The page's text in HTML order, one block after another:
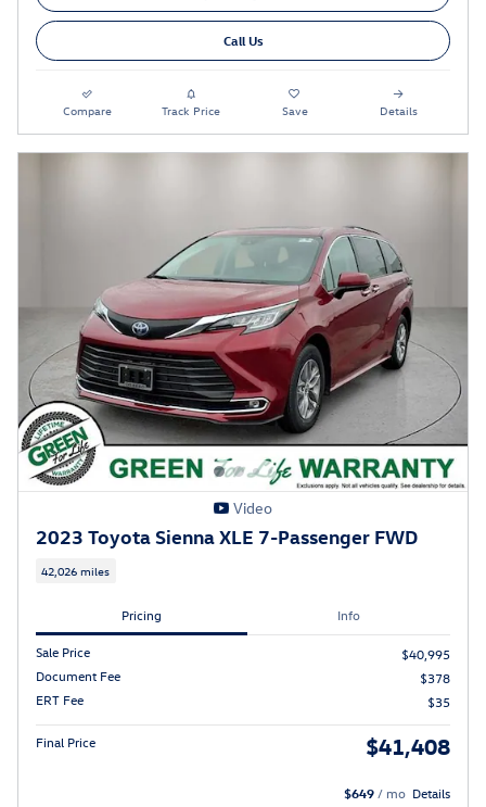
Call Us
Compare Track Price Save Details
Video
2023 Toyota Sienna XLE 7-Passenger FWD
42,026 miles
Pricing Info
Sale Price
$40,995
Document Fee
$378
ERT Fee
$35
Final Price $41,408
$649/ mo Details